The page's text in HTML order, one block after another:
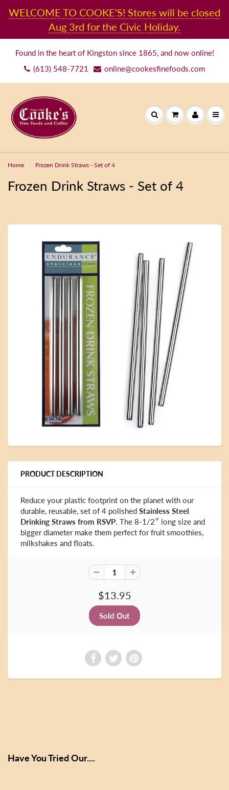
WELCOME TO COOKE'S! Stores will be closed
Aug 3rd for the Civic Holiday.
Found in the heart of Kingston since 1865, and now online!
(613) 548-7721
online@cookesfinefoods.com
Home Frozen Drink Straws - Set of 4
Frozen Drink Straws - Set of 4
PRODUCT DESCRIPTION
Reduce your plastic footprint on the planet with our
durable, reusable, set of 4 polished Stainless Steel
Drinking Straws from RSVP. The 8-1/2″ long size and
bigger diameter make them perfect for fruit smoothies,
milkshakes and floats.
$13.95
Have You Tried Our....